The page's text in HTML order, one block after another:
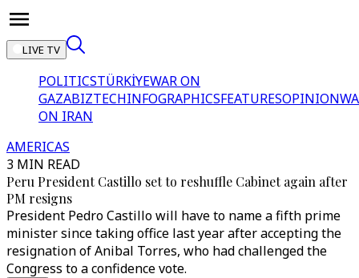
LIVE TV
POLITICSTÜRKİYEWAR ON
GAZABIZTECHINFOGRAPHICSFEATURESOPINION
ON IRAN
AMERICAS
3 MIN READ
Peru President Castillo set to reshuffle Cabinet again after
PM resigns
President Pedro Castillo will have to name a fifth prime
minister since taking office last year after accepting the
resignation of Anibal Torres, who had challenged the
Congress to a confidence vote.